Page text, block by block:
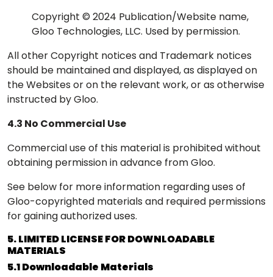
Copyright © 2024 Publication/Website name,
Gloo Technologies, LLC. Used by permission.
All other Copyright notices and Trademark notices
should be maintained and displayed, as displayed on
the Websites or on the relevant work, or as otherwise
instructed by Gloo.
4.3 No Commercial Use
Commercial use of this material is prohibited without
obtaining permission in advance from Gloo.
See below for more information regarding uses of
Gloo-copyrighted materials and required permissions
for gaining authorized uses.
5. LIMITED LICENSE FOR DOWNLOADABLE
MATERIALS
5.1 Downloadable Materials